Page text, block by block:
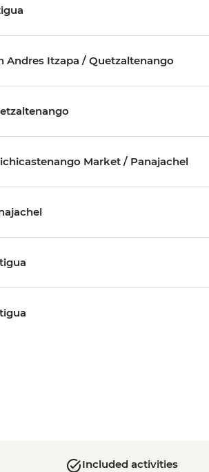
Andres Itzapa / Quetzaltenango
Market / Panajachel
Included activities